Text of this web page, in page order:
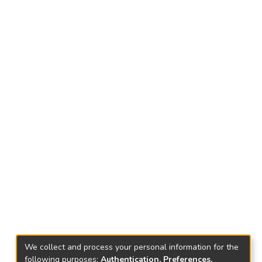
We collect and process your personal information for the
following purposes: Authentication, Preferences,